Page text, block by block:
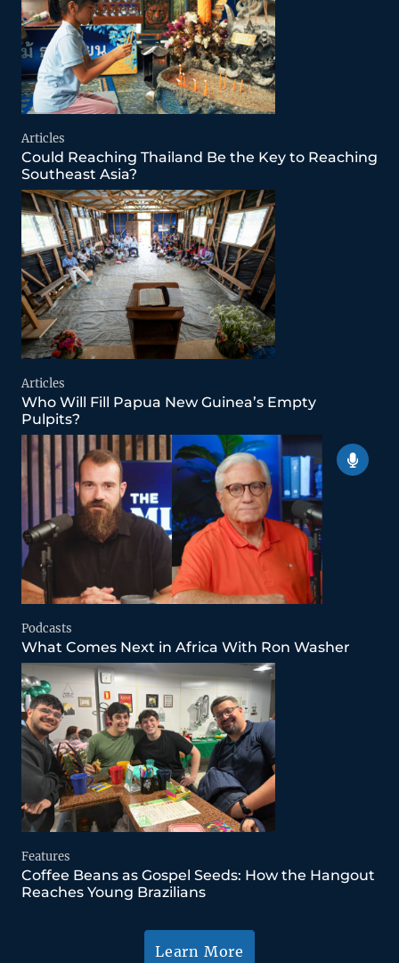
Articles
Could Reaching Thailand Be the Key to Reaching
Southeast Asia?
Articles
Who Will Fill Papua New Guinea’s Empty
Pulpits?
Podcasts
What Comes Next in Africa With Ron Washer
Features
Coffee Beans as Gospel Seeds: How the Hangout
Reaches Young Brazilians
Learn More